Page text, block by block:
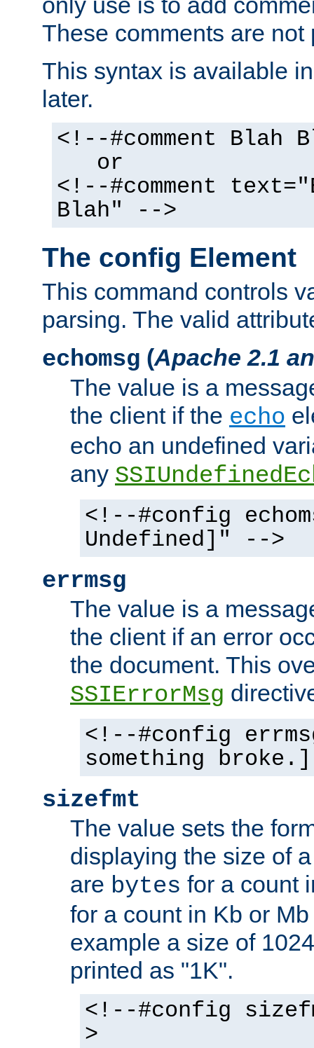
These comments are not
This syntax is available
later.
<!--#comment Blah
or
<!--#comment
Blah" -->
The config Element
This command controls
parsing. The valid
echomsg (Apache 2.1
The value is a
the client if the echo
echo an undefined
any
<!--#config
Undefined]" -->
errmsg
The value is a
the client if an error
the document. This
SSIErrorMsg
<!--#config
something
sizefmt
The value sets the
displaying the size of
are bytes for a count
for a count in Kb or
example a size of
printed as "1K".
<!--#config
>